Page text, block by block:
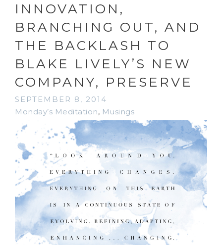
INNOVATION,
BRANCHING OUT, AND
THE BACKLASH TO
BLAKE LIVELY’S NEW
COMPANY, PRESERVE
SEPTEMBER 8, 2014
Monday’s Meditation, Musings